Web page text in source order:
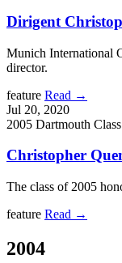
Dirigent
Munich International
director.
feature Read →
Jul 20, 2020
2005 Dartmouth Class
Christopher
The class of 2005
feature Read →
2004